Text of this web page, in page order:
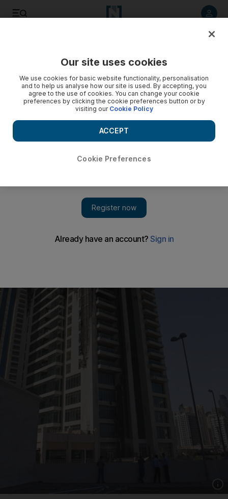
Our site uses cookies
We use cookies for basic website functionality, personalisation
and to help us analyse how our site is used. By accepting, you
agree to the use of cookies. You can change your cookie
preferences by clicking the cookie preferences button or by
visiting our Cookie Policy
Cookie Preferences
ACCEPT